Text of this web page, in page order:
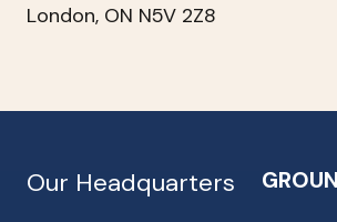
London, ON N5V 2Z8
Our Headquarters